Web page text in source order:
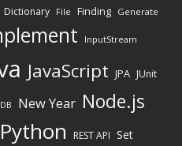
Dictionary File Finding Generate
InputStream
JavaScript JPA JUnit
New Year Node.js
Python REST API Set